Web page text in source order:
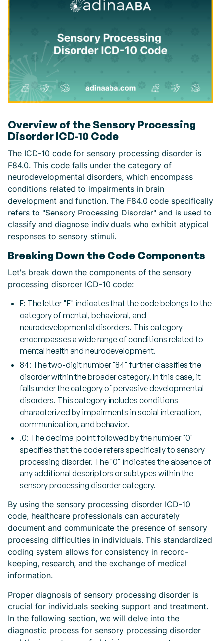
Overview of the Sensory Processing
Disorder ICD-10 Code
The ICD-10 code for sensory processing disorder is
F84.0. This code falls under the category of
neurodevelopmental disorders, which encompass
conditions related to impairments in brain
development and function. The F84.0 code specifically
refers to "Sensory Processing Disorder" and is used to
classify and diagnose individuals who exhibit atypical
responses to sensory stimuli.
Breaking Down the Code Components
Let's break down the components of the sensory
processing disorder ICD-10 code:
F: The letter "F" indicates that the code belongs to the
category of mental, behavioral, and
neurodevelopmental disorders. This category
encompasses a wide range of conditions related to
mental health and neurodevelopment.
84: The two-digit number "84" further classifies the
disorder within the broader category. In this case, it
falls under the category of pervasive developmental
disorders. This category includes conditions
characterized by impairments in social interaction,
communication, and behavior.
.0: The decimal point followed by the number "0"
specifies that the code refers specifically to sensory
processing disorder. The "0" indicates the absence of
any additional descriptors or subtypes within the
sensory processing disorder category.
By using the sensory processing disorder ICD-10
code, healthcare professionals can accurately
document and communicate the presence of sensory
processing difficulties in individuals. This standardized
coding system allows for consistency in record-
keeping, research, and the exchange of medical
information.
Proper diagnosis of sensory processing disorder is
crucial for individuals seeking support and treatment.
In the following section, we will delve into the
diagnostic process for sensory processing disorder